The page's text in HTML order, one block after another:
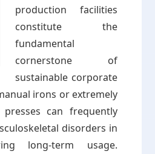
production facilities
constitute the
fundamental
cornerstone of
sustainable corporate
irons or extremely
can frequently
disorders in
long-term usage.